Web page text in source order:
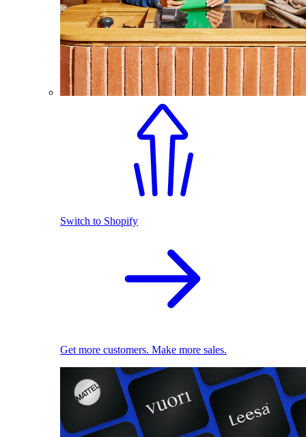
Switch to Shopify
Get more customers. Make more sales.